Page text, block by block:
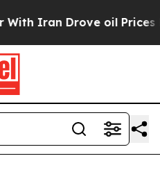
Drove oil Prices